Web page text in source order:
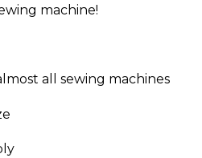
machine!
all sewing machines